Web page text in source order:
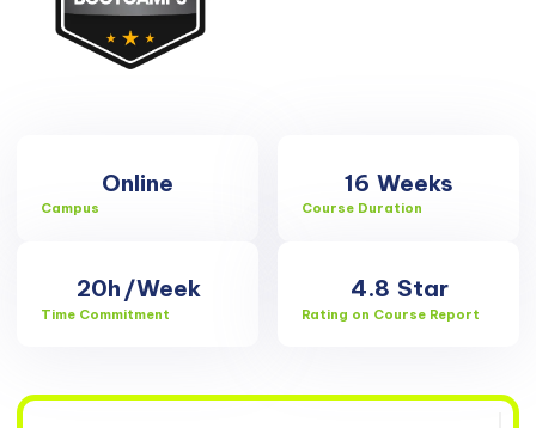
Online
Campus
16 Weeks
Course Duration
20h /Week
Time Commitment
4.8 Star
Rating on Course Report